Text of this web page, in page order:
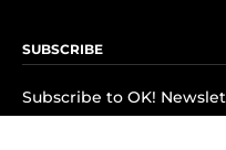
SUBSCRIBE
Subscribe to OK!